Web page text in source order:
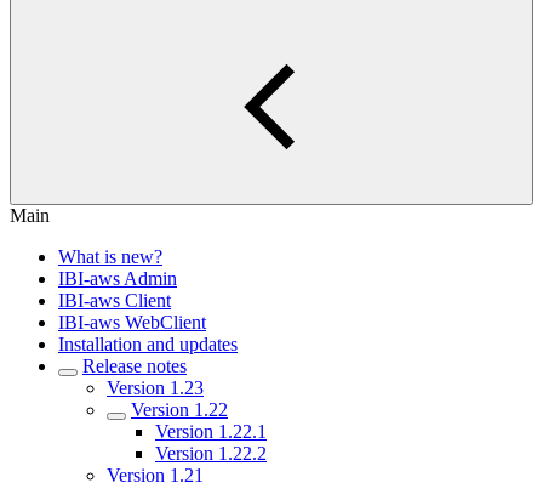
Main
What is new?
IBI-aws Admin
IBI-aws Client
IBI-aws WebClient
Installation and updates
Release notes
Version 1.23
Version 1.22
Version 1.22.1
Version 1.22.2
Version 1.21